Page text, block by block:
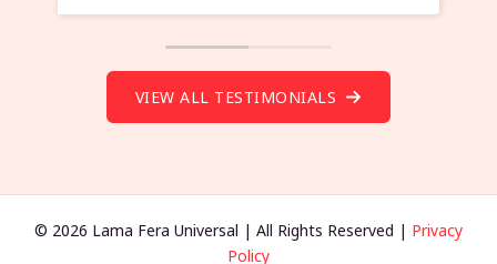
VIEW ALL TESTIMONIALS
© 2026 Lama Fera Universal | All Rights Reserved | Privacy
Policy